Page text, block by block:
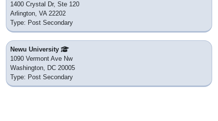
1400 Crystal Dr, Ste 120
Arlington, VA 22202
Type: Post Secondary
Newu University
1090 Vermont Ave Nw
Washington, DC 20005
Type: Post Secondary